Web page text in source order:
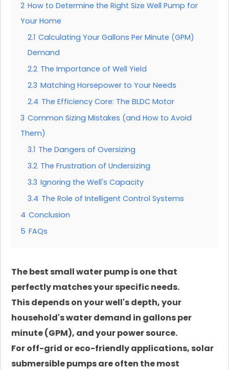
2 How to Determine the Right Size Well Pump for
Your Home
2.1 Calculating Your Gallons Per Minute (GPM)
Demand
2.2 The Importance of Well Yield
2.3 Matching Horsepower to Your Needs
2.4 The Efficiency Core: The BLDC Motor
3 Common Sizing Mistakes (and How to Avoid
Them)
3.1 The Dangers of Oversizing
3.2 The Frustration of Undersizing
3.3 Ignoring the Well's Capacity
3.4 The Role of Intelligent Control Systems
4 Conclusion
5 FAQs
The best small water pump is one that
perfectly matches your specific needs.
This depends on your well's depth, your
household's water demand in gallons per
minute (GPM), and your power source.
For off-grid or eco-friendly applications, solar
submersible pumps are often the most